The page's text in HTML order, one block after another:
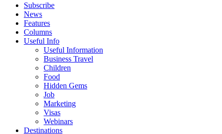
Subscribe
News
Features
Columns
Useful Info
Useful Information
Business Travel
Children
Food
Hidden Gems
Job
Marketing
Visas
Webinars
Destinations